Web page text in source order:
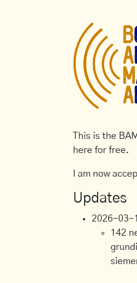
This is the
here for free.
I am now
Updates
2026-03-
142